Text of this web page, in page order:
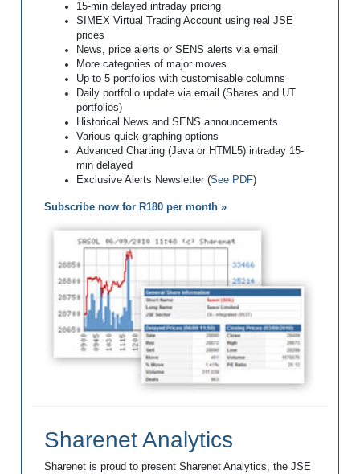
15-min delayed intraday pricing
SIMEX Virtual Trading Account using real JSE
prices
News, price alerts or SENS alerts via email
More categories of major moves
Up to 5 portfolios with customisable columns
Daily portfolio update via email (Shares and UT
portfolios)
Historical News and SENS announcements
Various quick graphing options
Advanced Charting (Java or HTML5) intraday 15-
min delayed
Exclusive Alerts Newsletter (See PDF)
Subscribe now for R180 per month »
Sharenet Analytics
Sharenet is proud to present Sharenet Analytics, the JSE